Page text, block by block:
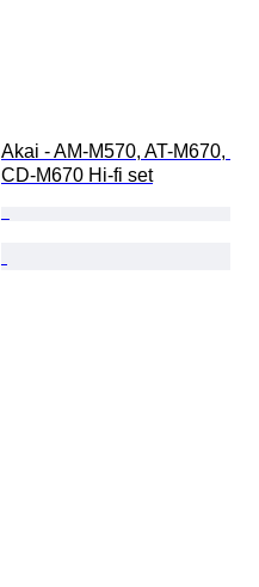
Akai - AM-M570, AT-M670,
CD-M670 Hi-fi set